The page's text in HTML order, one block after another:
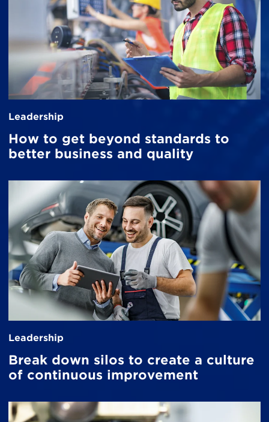
Leadership
How to get beyond standards to
better business and quality
Leadership
Break down silos to create a culture
of continuous improvement